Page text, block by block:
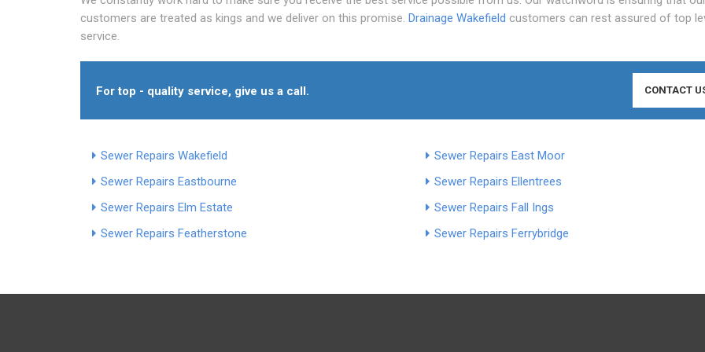
customers are treated as kings and we deliver on this promise. Drainage Wakefield customers can rest assured of top
service.
For top - quality service, give us a call. CONTACT
Sewer Repairs Wakefield
Sewer Repairs East Moor
Sewer Repairs Eastbourne
Sewer Repairs Ellentrees
Sewer Repairs Elm Estate
Sewer Repairs Fall Ings
Sewer Repairs Featherstone
Sewer Repairs Ferrybridge